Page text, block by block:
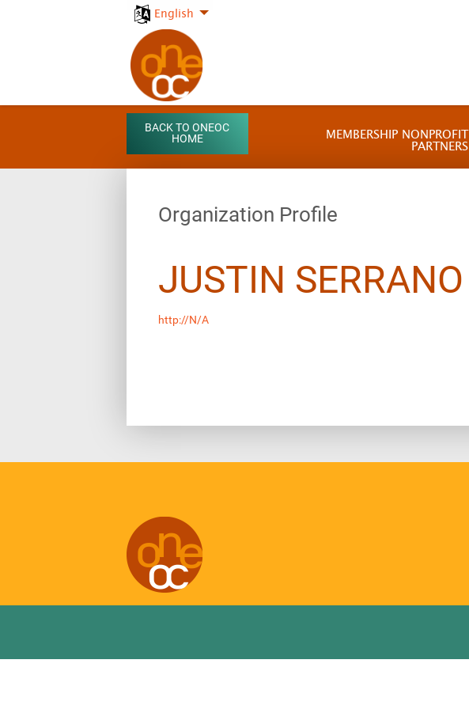
English
BACK TO ONEOC
HOME
MEMBERSHIP NONPROFIT
PARTNERS
Organization Profile
JUSTIN SERRANO
http://N/A